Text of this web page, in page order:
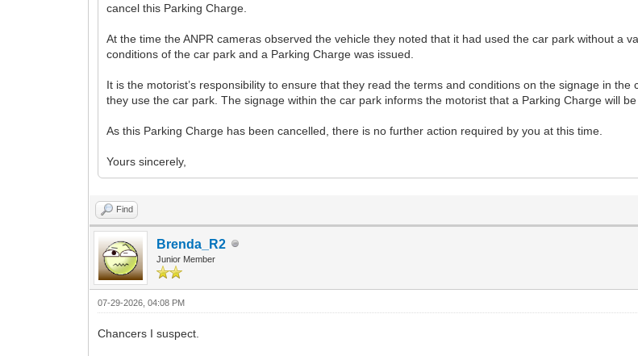
cancel this Parking Charge.
At the time the ANPR cameras observed the vehicle they noted that it had used the car park without a
conditions of the car park and a Parking Charge was issued.
It is the motorist’s responsibility to ensure that they read the terms and conditions on the signage in
they use the car park. The signage within the car park informs the motorist that a Parking Charge will
As this Parking Charge has been cancelled, there is no further action required by you at this time.
Yours sincerely,
Find
Brenda_R2
Junior Member
07-29-2026, 04:08 PM
Chancers I suspect.